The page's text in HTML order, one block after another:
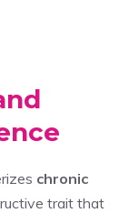
chronic
trait that